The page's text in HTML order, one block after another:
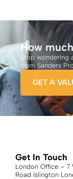
How
Stop wondering
from Sanders
GET A
Get In Touch
London Office – 7
Road Islington